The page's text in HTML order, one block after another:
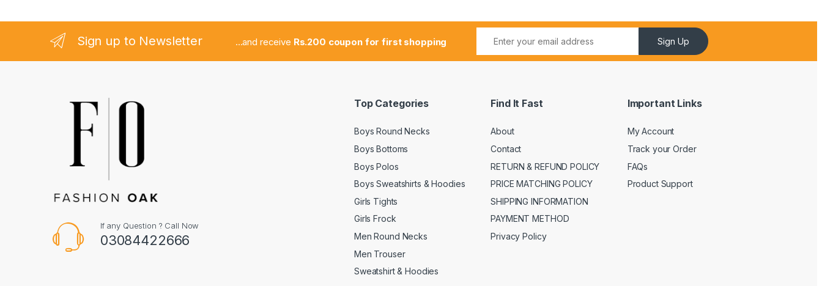
Sign up to Newsletter ...and receive Rs.200 coupon for first shopping Sign Up
If any Question ? Call Now
03084422666
Top Categories
Boys Round Necks
Boys Bottoms
Boys Polos
Boys Sweatshirts & Hoodies
Girls Tights
Girls Frock
Men Round Necks
Men Trouser
Sweatshirt & Hoodies
Find It Fast
About
Contact
RETURN & REFUND POLICY
PRICE MATCHING POLICY
SHIPPING INFORMATION
PAYMENT METHOD
Privacy Policy
Important Links
My Account
Track your Order
FAQs
Product Support